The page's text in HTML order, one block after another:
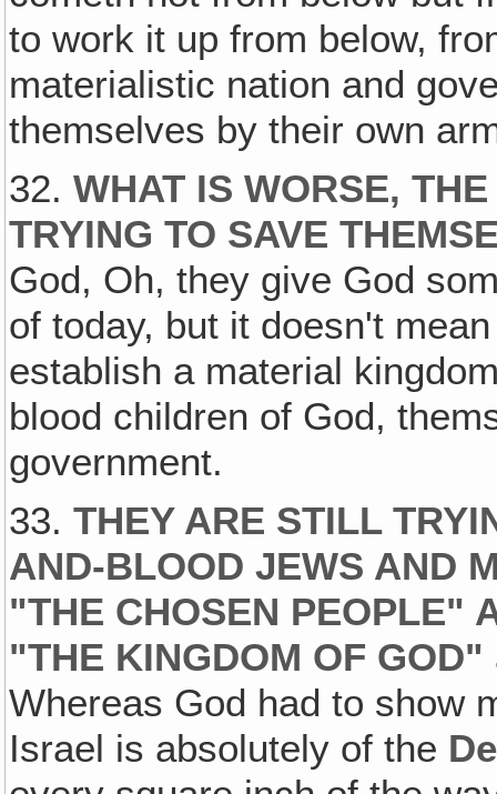
to work it up from below,
materialistic nation and
themselves by their own
32.WHAT IS WORSE,
TRYING TO SAVE
God, Oh, they give God
of today, but it doesn't
establish a material
blood children of God,
government.
33.THEY ARE STILL
AND-BLOOD JEWS AND
"THE CHOSEN PEOPLE"
"THE KINGDOM OF GOD"
Whereas God had to show
Israel is absolutely of the